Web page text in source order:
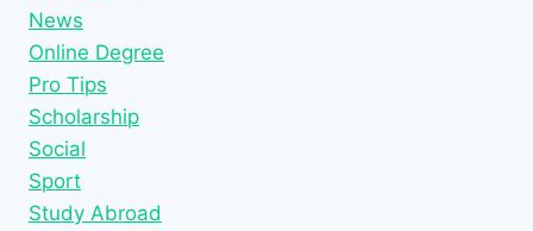
News
Online Degree
Pro Tips
Scholarship
Social
Sport
Study Abroad